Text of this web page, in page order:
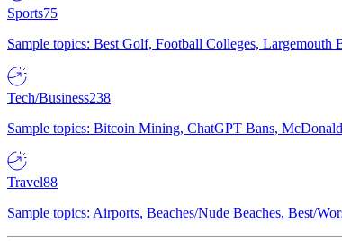
Sports75
Sample topics: Best Golf, Football Colleges,
Tech/Business238
Sample topics: Bitcoin Mining, ChatGPT Bans,
Travel88
Sample topics: Airports, Beaches/Nude Beaches, Best/